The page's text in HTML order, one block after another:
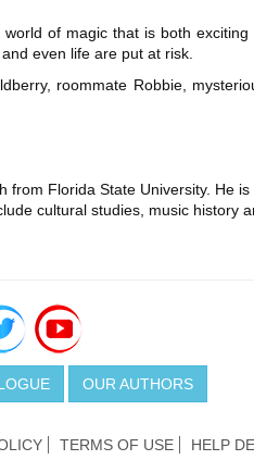
of magic that is both
even life are put at risk.
roommate Robbie,
Florida State University. He
cultural studies, music history
OUR AUTHORS
TERMS OF USE HELP